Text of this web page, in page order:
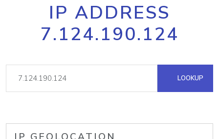
IP ADDRESS
7.124.190.124
LOOKUP